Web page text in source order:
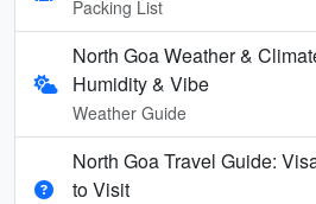
Packing List
North Goa Weather &
Humidity & Vibe
Weather Guide
North Goa Travel Guide:
to Visit